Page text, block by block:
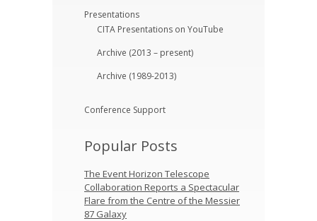
Presentations
CITA Presentations on YouTube
Archive (2013 – present)
Archive (1989-2013)
Conference Support
Popular Posts
The Event Horizon Telescope
Collaboration Reports a Spectacular
Flare from the Centre of the Messier
87 Galaxy